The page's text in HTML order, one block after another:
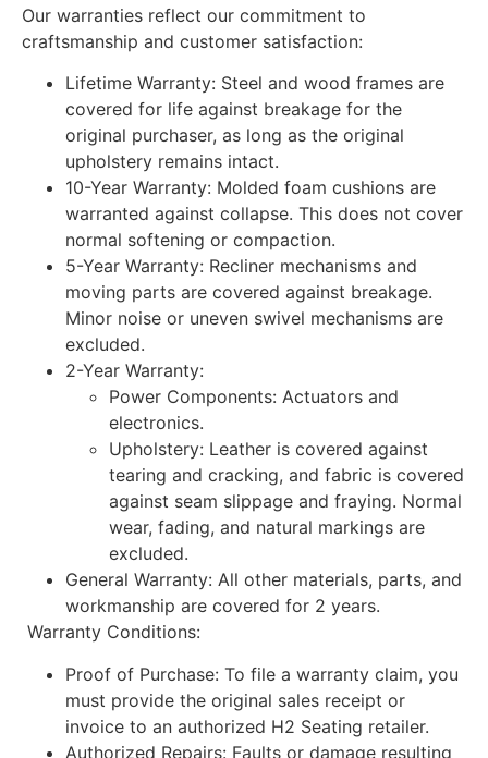
Our warranties reflect our commitment to
craftsmanship and customer satisfaction:
Lifetime Warranty: Steel and wood frames are
covered for life against breakage for the
original purchaser, as long as the original
upholstery remains intact.
10-Year Warranty: Molded foam cushions are
warranted against collapse. This does not cover
normal softening or compaction.
5-Year Warranty: Recliner mechanisms and
moving parts are covered against breakage.
Minor noise or uneven swivel mechanisms are
excluded.
2-Year Warranty:
Power Components: Actuators and
electronics.
Upholstery: Leather is covered against
tearing and cracking, and fabric is covered
against seam slippage and fraying. Normal
wear, fading, and natural markings are
excluded.
General Warranty: All other materials, parts, and
workmanship are covered for 2 years.
Warranty Conditions:
Proof of Purchase: To file a warranty claim, you
must provide the original sales receipt or
invoice to an authorized H2 Seating retailer.
Authorized Repairs: Faults or damage resulting